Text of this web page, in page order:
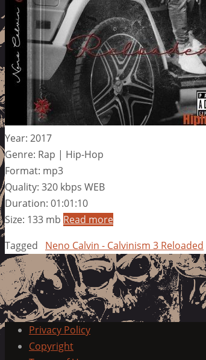
Year: 2017
Genre: Rap | Hip-Hop
Format: mp3
Quality: 320 kbps WEB
Duration: 01:01:10
Size: 133 mb Read more
Tagged
Neno Calvin - Calvinism 3 Reloaded
Privacy Policy
Copyright